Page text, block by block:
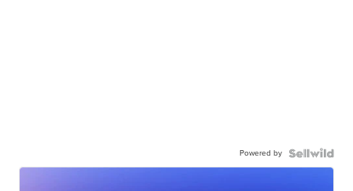
Powered by